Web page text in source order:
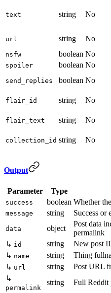
text string No
url string No
nsfw boolean No
spoiler boolean No
send_replies boolean No
flair_id string No
flair_text string No
collection_id string No
Output
Parameter Type
success boolean Whether
message string Success or
data object
Post data
permalink
↳ id string
New post
↳ name string
Thing
↳ url string
Post URL
↳
permalink
string Full Reddit